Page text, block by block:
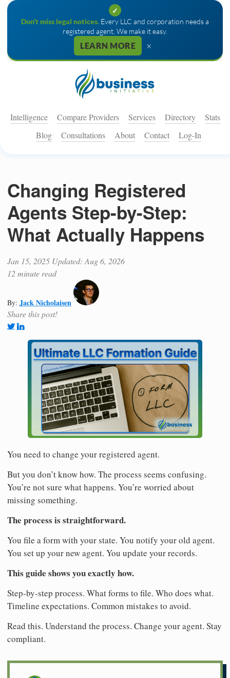
✓
Don't miss legal notices. Every LLC and corporation needs a
registered agent. We make it easy.
LEARN MORE ×
Intelligence Compare Providers Services Directory
Stats
Blog
Consultations About Contact Log-In
Changing Registered
Agents Step-by-Step:
What Actually Happens
Jan 15, 2025 Updated: Aug 6, 2026
12 minute read
By: Jack Nicholaisen
Share this post!
You need to change your registered agent.
But you don’t know how. The process seems confusing.
You’re not sure what happens. You’re worried about
missing something.
The process is straightforward.
You file a form with your state. You notify your old agent.
You set up your new agent. You update your records.
This guide shows you exactly how.
Step-by-step process. What forms to file. Who does what.
Timeline expectations. Common mistakes to avoid.
Read this. Understand the process. Change your agent. Stay
compliant.